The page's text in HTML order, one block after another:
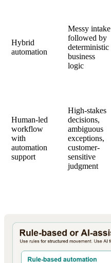
Hybrid
automation
Messy intake
followed by
deterministic
business
logic
Human-led
workflow
with
automation
support
High-stakes
decisions,
ambiguous
exceptions,
customer-
sensitive
judgment